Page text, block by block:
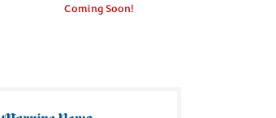
Coming Soon!